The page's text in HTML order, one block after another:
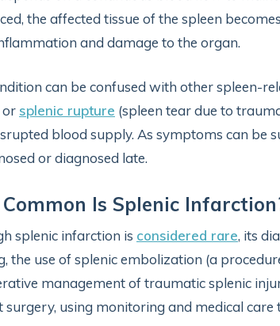
the affected tissue of the spleen
and damage to the organ.
can be confused with other spleen-
or splenic rupture (spleen tear due to
blood supply. As symptoms can be
or diagnosed late.
Is Splenic
splenic infarction is considered rare, its
the use of splenic embolization (a
management of traumatic splenic
using monitoring and medical care